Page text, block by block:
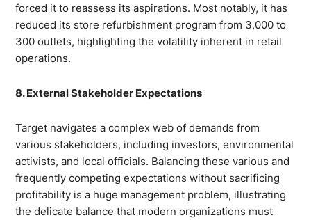
forced it to reassess its aspirations. Most notably, it has
reduced its store refurbishment program from 3,000 to
300 outlets, highlighting the volatility inherent in retail
operations.
8. External Stakeholder Expectations
Target navigates a complex web of demands from
various stakeholders, including investors, environmental
activists, and local officials. Balancing these various and
frequently competing expectations without sacrificing
profitability is a huge management problem, illustrating
the delicate balance that modern organizations must